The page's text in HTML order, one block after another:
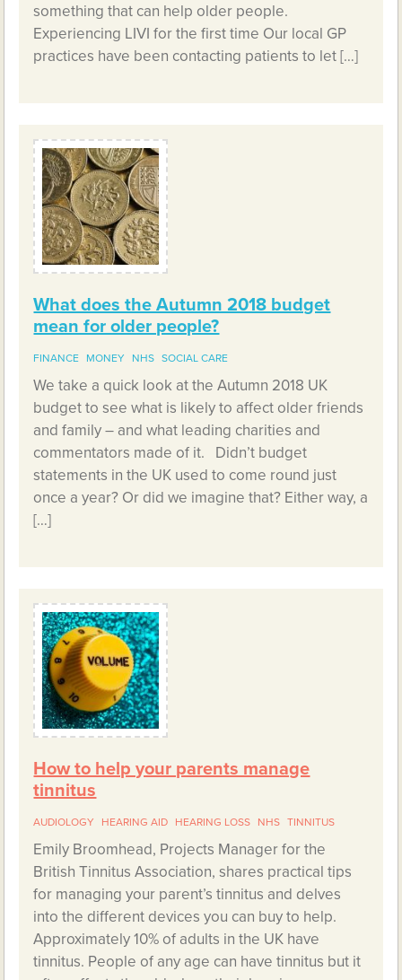
something that can help older people.
Experiencing LIVI for the first time Our local GP
practices have been contacting patients to let […]
What does the Autumn 2018 budget
mean for older people?
FINANCE MONEY NHS SOCIAL CARE
We take a quick look at the Autumn 2018 UK
budget to see what is likely to affect older friends
and family – and what leading charities and
commentators made of it. Didn’t budget
statements in the UK used to come round just
once a year? Or did we imagine that? Either way, a
[…]
How to help your parents manage
tinnitus
AUDIOLOGY HEARING AID HEARING LOSS NHS TINNITUS
Emily Broomhead, Projects Manager for the
British Tinnitus Association, shares practical tips
for managing your parent’s tinnitus and delves
into the different devices you can buy to help.
Approximately 10% of adults in the UK have
tinnitus. People of any age can have tinnitus but it